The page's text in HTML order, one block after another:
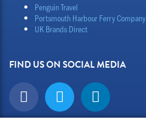
Penguin Travel
Portsmouth Harbour Ferry Company
UK Brands Direct
FIND US ON SOCIAL MEDIA
F
a
c
T
w
i
L
i
n